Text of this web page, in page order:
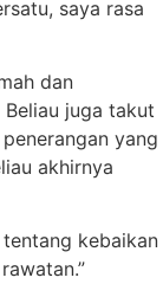
saya rasa
dan
juga takut
yang
akhirnya
kebaikan